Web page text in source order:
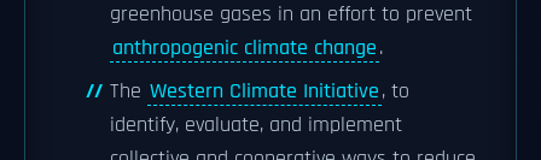
greenhouse gases in an effort to prevent
anthropogenic climate change.
The Western Climate Initiative, to
identify, evaluate, and implement